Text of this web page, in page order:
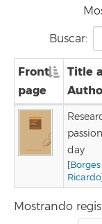
Buscar:
Front
page
Title
day
[
Ricardo]
Mostrando